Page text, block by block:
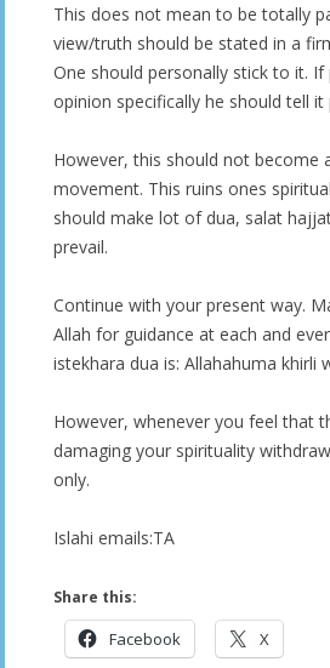
This does not mean to be totally
view/truth should be stated in a
One should personally stick to it. If
opinion specifically he should tell it
However, this should not become
movement. This ruins ones
should make lot of dua, salat
prevail.
Continue with your present way.
Allah for guidance at each and
istekhara dua is: Allahahuma khirli
However, whenever you feel that
damaging your spirituality
only.
Islahi emails:TA
Share this:
Facebook X